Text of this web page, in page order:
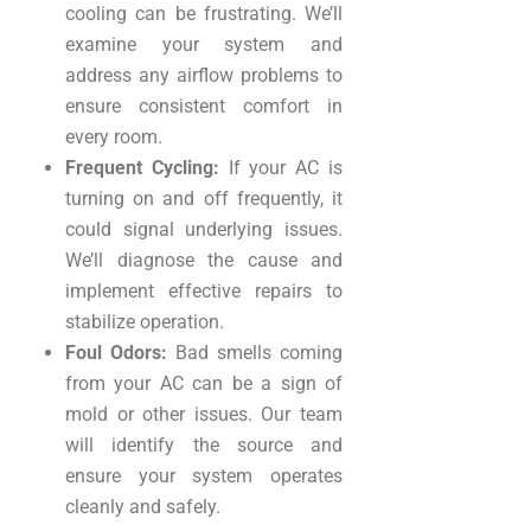
cooling can be frustrating. We’ll
examine your system and
address any airflow problems to
ensure consistent comfort in
every room.
Frequent Cycling: If your AC is
turning on and off frequently, it
could signal underlying issues.
We’ll diagnose the cause and
implement effective repairs to
stabilize operation.
Foul Odors: Bad smells coming
from your AC can be a sign of
mold or other issues. Our team
will identify the source and
ensure your system operates
cleanly and safely.